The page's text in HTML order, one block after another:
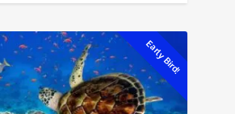
Early Bird!